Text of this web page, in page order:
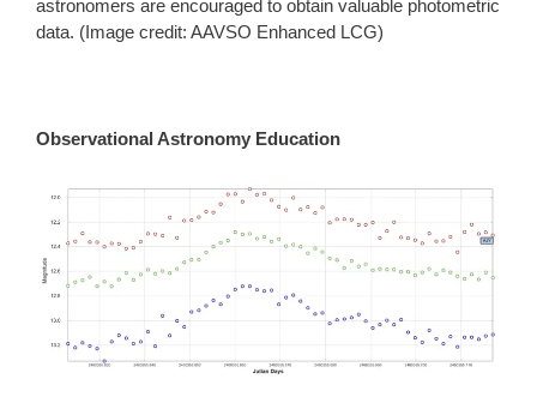
astronomers are encouraged to obtain valuable photometric
data. (Image credit: AAVSO Enhanced LCG)
Observational Astronomy Education